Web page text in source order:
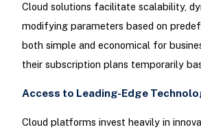
Cloud solutions facilitate scalability,
modifying parameters based on
both simple and economical for
their subscription plans temporarily
Access to Leading-Edge
Cloud platforms invest heavily in